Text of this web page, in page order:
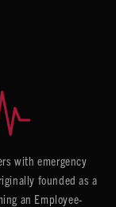
with emergency
founded as a
an Employee-